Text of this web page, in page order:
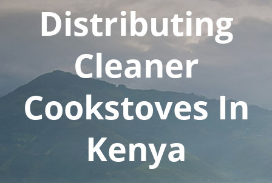
Distributing
Cleaner
Cookstoves In
Kenya